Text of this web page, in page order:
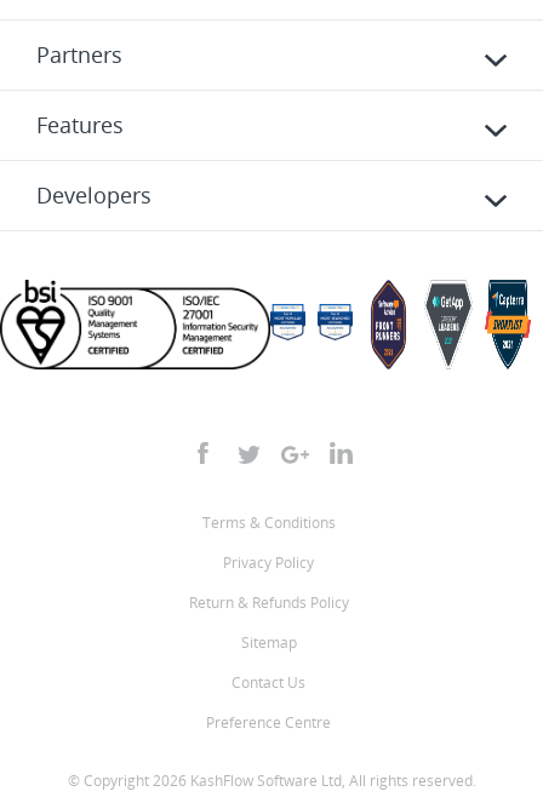
Partners
Features
Developers
Terms & Conditions
Privacy Policy
Return & Refunds Policy
Sitemap
Contact Us
Preference Centre
© Copyright 2026 KashFlow Software Ltd, All rights reserved.